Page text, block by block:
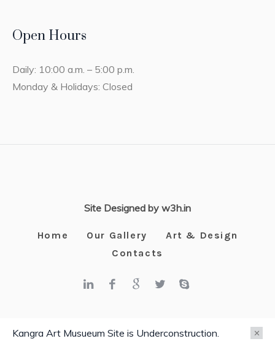
Kangra Art Musueum Site is Underconstruction.
Open Hours
Daily: 10:00 a.m. – 5:00 p.m.
Monday & Holidays: Closed
Site Designed by w3h.in
Home Our Gallery
Art & Design
Contacts